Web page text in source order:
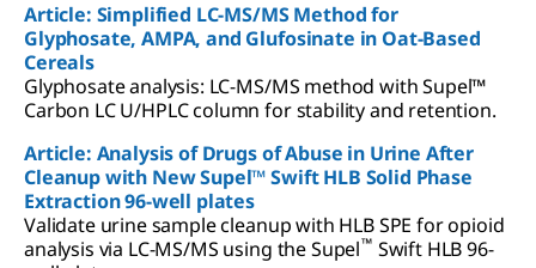
Article: Simplified LC-MS/MS Method for
Glyphosate, AMPA, and Glufosinate in Oat-Based
Cereals
Glyphosate analysis: LC-MS/MS method with Supel™
Carbon LC U/HPLC column for stability and retention.
Article: Analysis of Drugs of Abuse in Urine After
Cleanup with New Supel™ Swift HLB Solid Phase
Extraction 96-well plates
Validate urine sample cleanup with HLB SPE for opioid
analysis via LC-MS/MS using the Supel™ Swift HLB 96-